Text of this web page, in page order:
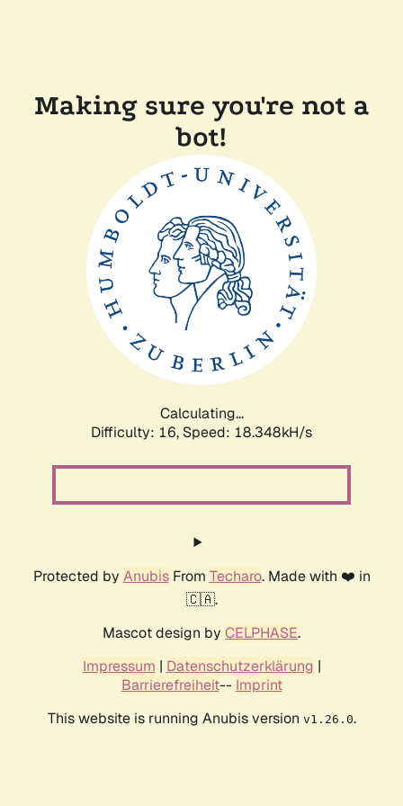
Making sure you're not a
bot!
Calculating...
Difficulty: 16, Speed: 18.348kH/s
Protected by AnubisFrom Techaro. Made with ❤️ in
🇨🇦.
Mascot design by CELPHASE.
Impressum | Datenschutzerklärung |
Barrierefreiheit-- Imprint
This website is running Anubis version v1.26.0.